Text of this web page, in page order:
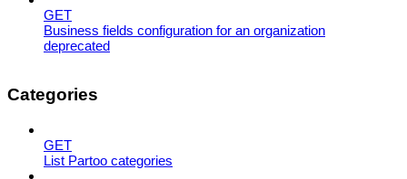
GET
Business fields configuration for an organization
deprecated
Categories
GET
List Partoo categories